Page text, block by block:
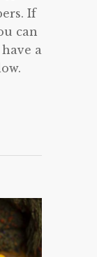
If
can
a